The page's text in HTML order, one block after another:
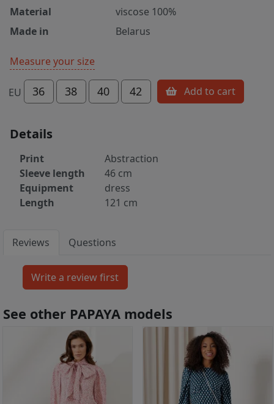
Material
viscose 100%
Made in
Belarus
Measure your size
EU 36 38 40 42 Add to cart
Details
Print
Abstraction
Sleeve length
46 cm
Equipment
dress
Length
121 cm
Reviews Questions
See other PAPAYA models